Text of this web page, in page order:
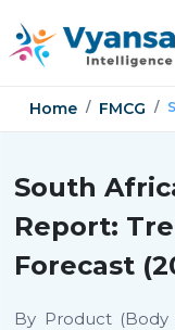
Home FMCG
South
Report:
Forecast
By Product (Body